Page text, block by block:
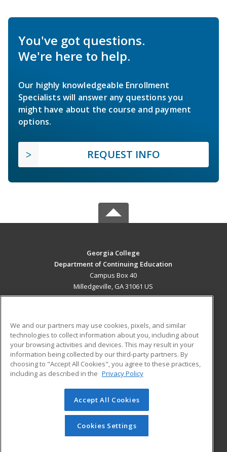
You've got questions.
We're here to help.
Our highly knowledgeable Enrollment
Specialists will answer any questions you
might have about the course and payment
options.
REQUEST INFO
Georgia College
Department of Continuing Education
Campus Box 40
Milledgeville, GA 31061 US
ADDITIONAL RESOURCES
Military
Financial Assistance
Help
Student Blog
© 2026 ed2go, a division of Cengage Learning. All rights
reserved. The material on this site cannot be reproduced or
redistributed unless you have obtained prior written
permission from Cengage Learning.Privacy Policy
We and our partners may use cookies, pixels, and similar
technologies to collect information about you, including about
your browsing activities and devices. This may result in your
information being collected by our third-party partners. By
choosing to "Accept All Cookies", you agree to these practices,
including as described in the Privacy Policy
Accept All Cookies
Cookies Settings